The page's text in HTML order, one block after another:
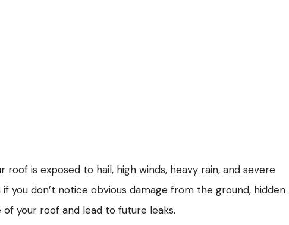
roof is exposed to hail, high winds, heavy rain, and severe
you don’t notice obvious damage from the ground, hidden
your roof and lead to future leaks.